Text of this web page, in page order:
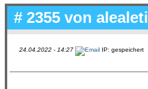
# 2355 von alealeti
24.04.2022 - 14:27 IP: gespeichert